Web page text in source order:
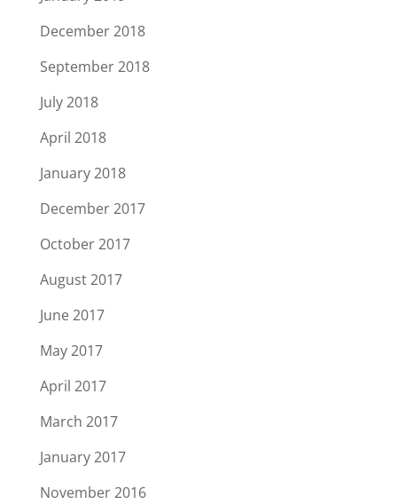
December 2018
September 2018
July 2018
April 2018
January 2018
December 2017
October 2017
August 2017
June 2017
May 2017
April 2017
March 2017
January 2017
November 2016